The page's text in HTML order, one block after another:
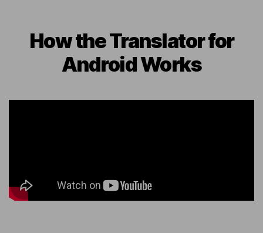
How the Translator for
Android Works